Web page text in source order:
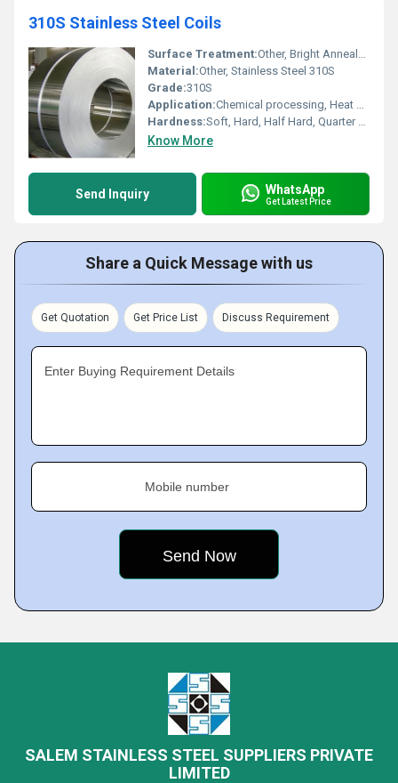
310S Stainless Steel Coils
Surface Treatment:Other, Bright Annealed, Polished, 2B, BA, No.1, No.4, No.8, Mirror Finish
Material:Other, Stainless Steel 310S
Grade:310S
Application:Chemical processing, Heat exchangers, Furnace parts, Oil & Gas, Petrochemical, Power Generation
Hardness:Soft, Hard, Half Hard, Quarter Hard (Custom as per requirement)
Know More
Send Inquiry WhatsApp
Get Latest Price
Share a Quick Message with us
Get Quotation Get Price List Discuss Requirement
Enter Buying Requirement Details
Mobile number
SALEM STAINLESS STEEL SUPPLIERS PRIVATE
LIMITED